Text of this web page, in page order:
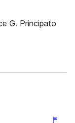
G. Principato